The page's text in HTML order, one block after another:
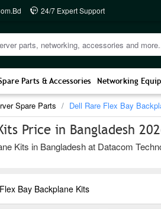
24/7 Expert Support
Parts & Accessories Networking
Spare Parts Dell Rare Flex Bay
Price in Bangladesh
Kits in Bangladesh at Datacom
Bay Backplane Kits